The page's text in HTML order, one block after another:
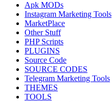
Apk MODs
Instagram Marketing Tools
MarketPlace
Other Stuff
PHP Scripts
PLUGINS
Source Code
SOURCE CODES
Telegram Marketing Tools
THEMES
TOOLS